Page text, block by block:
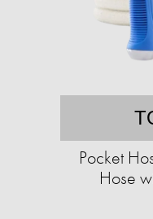
Pocket
Hose